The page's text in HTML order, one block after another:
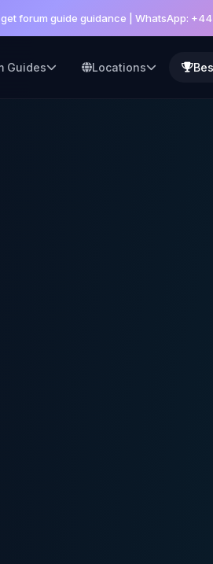
forum guide guidance | WhatsApp:
Guides Locations